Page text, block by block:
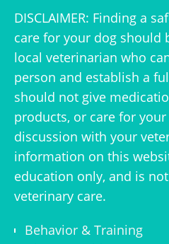
DISCLAIMER: Finding a
care for your dog should
local veterinarian who
person and establish a
should not give
products, or care for
discussion with your
information on this
education only, and is
veterinary care.
Behavior & Training